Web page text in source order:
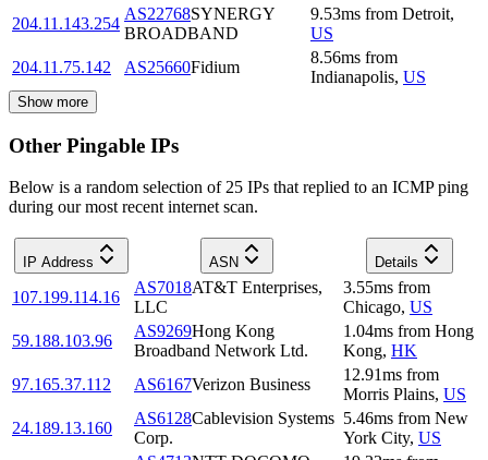
204.11.143.254
AS22768SYNERGY
BROADBAND
9.53ms from Detroit,
US
204.11.75.142
AS25660Fidium
8.56ms from
Indianapolis, US
Show more
Other Pingable IPs
Below is a random selection of 25 IPs that replied to an ICMP ping
during our most recent internet scan.
IP Address ASN Details
107.199.114.16
AS7018AT&T Enterprises,
LLC
3.55ms from
Chicago, US
59.188.103.96
AS9269Hong Kong
Broadband Network Ltd.
1.04ms from Hong
Kong, HK
97.165.37.112
AS6167Verizon Business
12.91ms from
Morris Plains, US
24.189.13.160
AS6128Cablevision Systems
Corp.
5.46ms from New
York City, US